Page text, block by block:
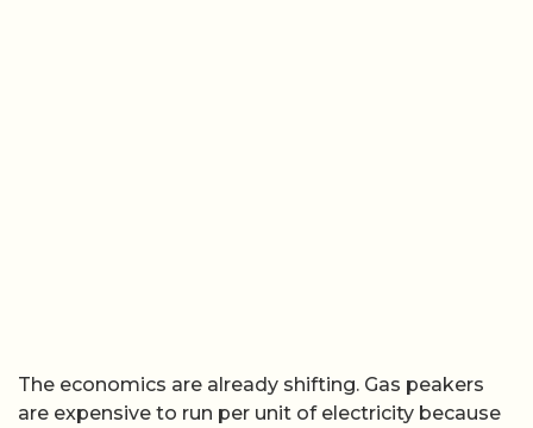
The economics are already shifting. Gas peakers
are expensive to run per unit of electricity because